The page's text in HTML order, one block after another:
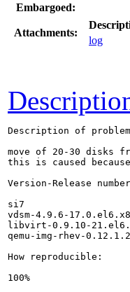
Embargoed:
Attachments:
log
Description of
move of 20-30 disks
this is caused
Version-Release
si7
vdsm-4.9.6-
libvirt-0.9.10-
qemu-img-rhev-
How reproducible:
100%